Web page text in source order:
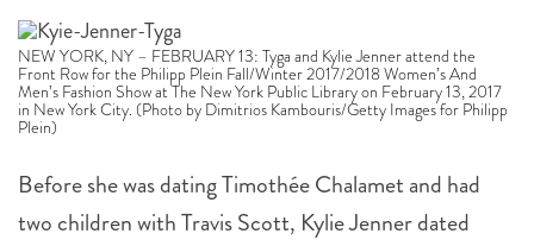
NEW YORK, NY – FEBRUARY 13: Tyga and Kylie Jenner attend the
Front Row for the Philipp Plein Fall/Winter 2017/2018 Women’s And
Men’s Fashion Show at The New York Public Library on February 13, 2017
in New York City. (Photo by Dimitrios Kambouris/Getty Images for Philipp
Plein)
two children with Travis Scott, Kylie Jenner dated